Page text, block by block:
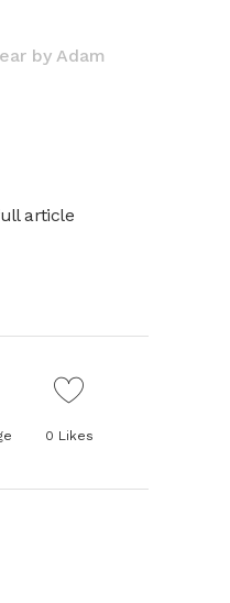
by Adam
article
0 Likes